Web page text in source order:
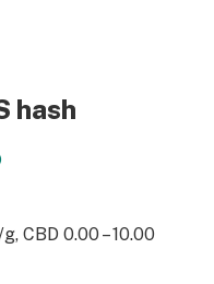
hash
CBD 0.00 – 10.00